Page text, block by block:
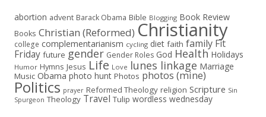
abortion advent Barack Obama Bible Blogging Book Review
Books Christian (Reformed) Christianity
college complementarianism cycling diet faith family Fit
Friday future gender Gender Roles God Health Holidays
Humor Hymns Jesus Life Love lunes linkage Marriage
Music Obama photo hunt Photos photos (mine)
Politics prayer Reformed Theology religion Scripture Sin
Spurgeon Theology Travel Tulip wordless wednesday